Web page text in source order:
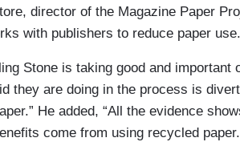
director of the Magazine Paper
with publishers to reduce paper use.
Stone is taking good and important
they are doing in the process is
He added, “All the evidence
come from using recycled